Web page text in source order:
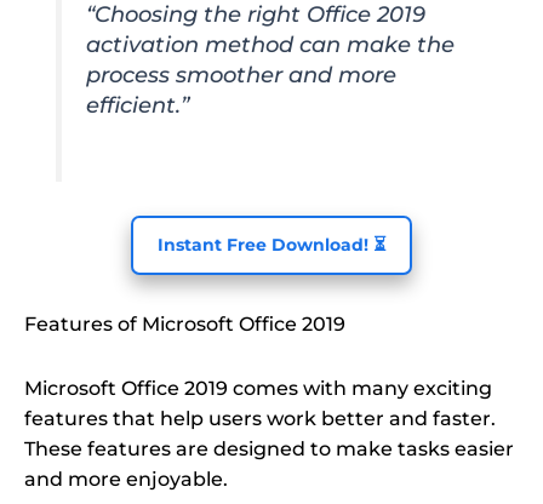
“Choosing the right Office 2019
activation method can make the
process smoother and more
efficient.”
Instant Free Download! ⏳
Features of Microsoft Office 2019
Microsoft Office 2019 comes with many exciting
features that help users work better and faster.
These features are designed to make tasks easier
and more enjoyable.